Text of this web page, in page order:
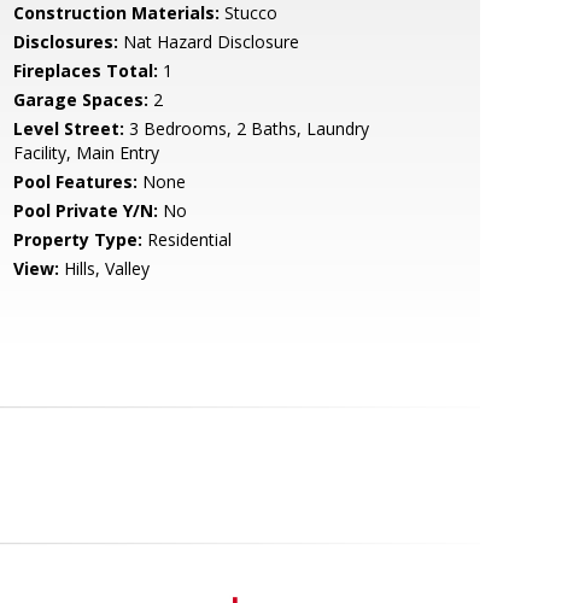
Construction Materials: Stucco
Disclosures: Nat Hazard Disclosure
Fireplaces Total: 1
Garage Spaces: 2
Level Street: 3 Bedrooms, 2 Baths, Laundry
Facility, Main Entry
Pool Features: None
Pool Private Y/N: No
Property Type: Residential
View: Hills, Valley